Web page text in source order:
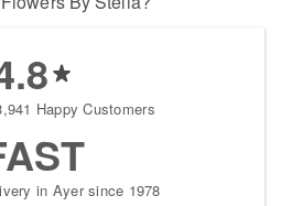
Happy Customers
in Ayer since 1978